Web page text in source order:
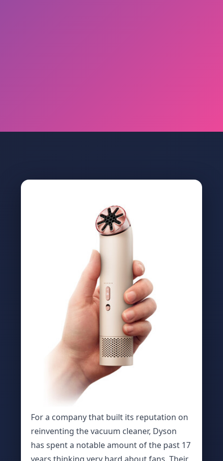
For a company that built its reputation on
reinventing the vacuum cleaner, Dyson
has spent a notable amount of the past 17
years thinking very hard about fans. Their